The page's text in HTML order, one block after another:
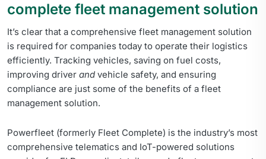
complete fleet management solution
It’s clear that a comprehensive fleet management solution
is required for companies today to operate their logistics
efficiently. Tracking vehicles, saving on fuel costs,
improving driver and vehicle safety, and ensuring
compliance are just some of the benefits of a fleet
management solution.
Powerfleet (formerly Fleet Complete) is the industry’s most
comprehensive telematics and IoT-powered solutions